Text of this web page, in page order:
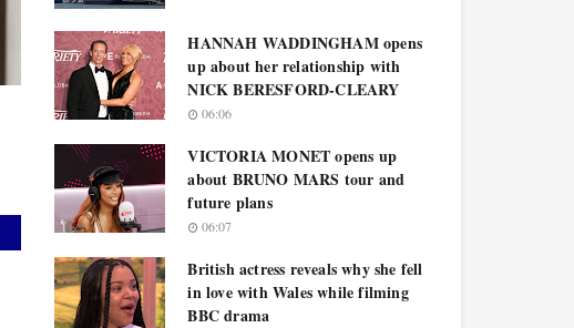
HANNAH WADDINGHAM opens
up about her relationship with
NICK BERESFORD-CLEARY
06:06
VICTORIA MONET opens up
about BRUNO MARS tour and
future plans
06:07
British actress reveals why she fell
in love with Wales while filming
BBC drama